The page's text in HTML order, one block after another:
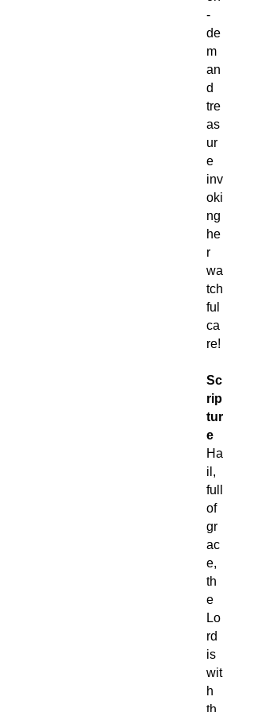
-
de
m
an
d
tre
as
ur
e
inv
oki
ng
he
r
wa
tch
ful
ca
re!
Sc
rip
tur
e
Ha
il,
full
of
gr
ac
e,
th
e
Lo
rd
is
wit
h
th